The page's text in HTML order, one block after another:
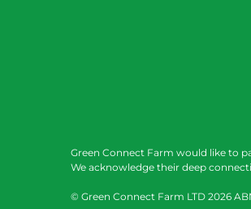
Green Connect Farm would like to
We acknowledge their deep
© Green Connect Farm LTD 2026